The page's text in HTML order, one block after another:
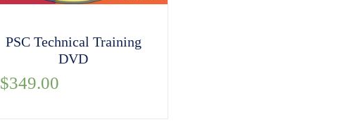
PSC Technical Training
DVD
$349.00